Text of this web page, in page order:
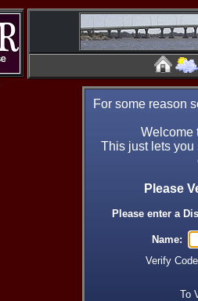
For some reason
Welcome
This just lets
Please
Please enter a
Name:
Verify
To